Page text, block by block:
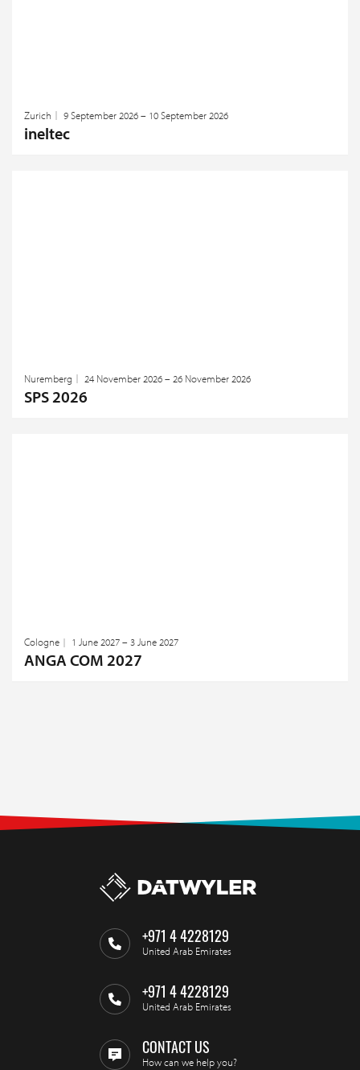
Zurich 9 September 2026 – 10 September 2026
ineltec
Nuremberg 24 November 2026 – 26 November 2026
SPS 2026
Cologne 1 June 2027 – 3 June 2027
ANGA COM 2027
+971 4 4228129
United Arab Emirates
+971 4 4228129
United Arab Emirates
CONTACT US
How can we help you?